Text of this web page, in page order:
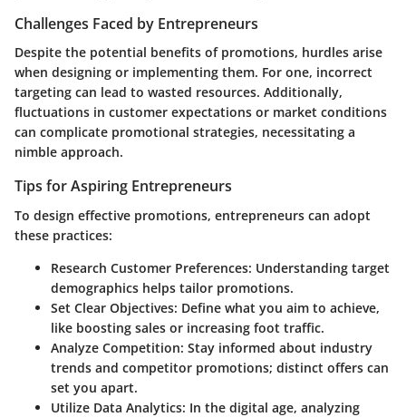
Challenges Faced by Entrepreneurs
Despite the potential benefits of promotions, hurdles arise
when designing or implementing them. For one, incorrect
targeting can lead to wasted resources. Additionally,
fluctuations in customer expectations or market conditions
can complicate promotional strategies, necessitating a
nimble approach.
Tips for Aspiring Entrepreneurs
To design effective promotions, entrepreneurs can adopt
these practices:
Research Customer Preferences: Understanding target
demographics helps tailor promotions.
Set Clear Objectives: Define what you aim to achieve,
like boosting sales or increasing foot traffic.
Analyze Competition: Stay informed about industry
trends and competitor promotions; distinct offers can
set you apart.
Utilize Data Analytics: In the digital age, analyzing